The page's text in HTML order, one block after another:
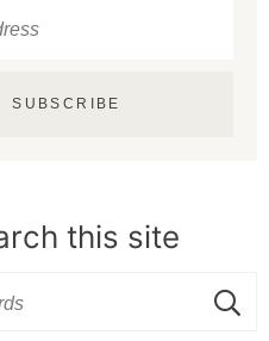
SUBSCRIBE
this site